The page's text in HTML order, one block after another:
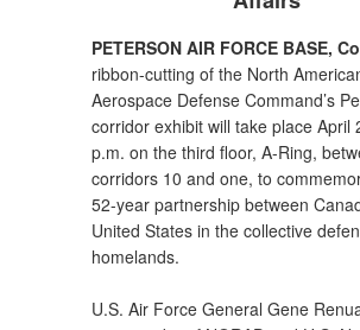
PETERSON AIR FORCE BASE,
ribbon-cutting of the North
Aerospace Defense Command’s
corridor exhibit will take place April
p.m. on the third floor, A-Ring,
corridors 10 and one, to
52-year partnership between
United States in the collective
homelands.
U.S. Air Force General Gene